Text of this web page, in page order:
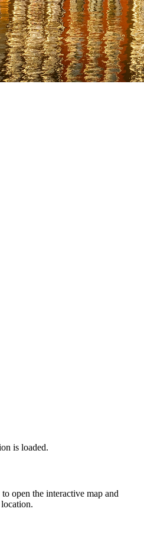
is loaded.
open the interactive map and